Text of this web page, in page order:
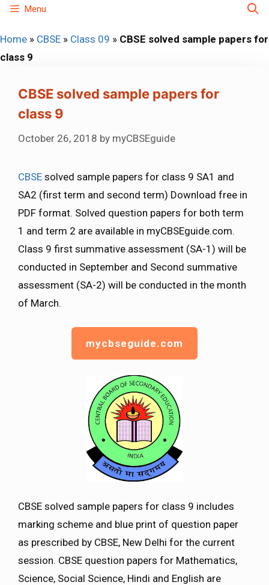
Skip
content
Menu
Home » CBSE » Class 09 » CBSE solved sample papers for
class 9
CBSE solved sample papers for
class 9
October 26, 2018 by myCBSEguide
CBSE solved sample papers for class 9 SA1 and
SA2 (first term and second term) Download free in
PDF format. Solved question papers for both term
1 and term 2 are available in myCBSEguide.com.
Class 9 first summative assessment (SA-1) will be
conducted in September and Second summative
assessment (SA-2) will be conducted in the month
of March.
mycbseguide.com
CBSE solved sample papers for class 9 includes
marking scheme and blue print of question paper
as prescribed by CBSE, New Delhi for the current
session. CBSE question papers for Mathematics,
Science, Social Science, Hindi and English are